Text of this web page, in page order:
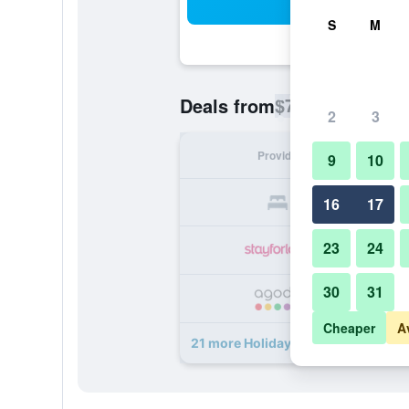
Deals from$73
Provider
21 more Holiday Inn Baku By IHG
S M
2 3
9 10
16 17
23 24
30 31
Cheaper